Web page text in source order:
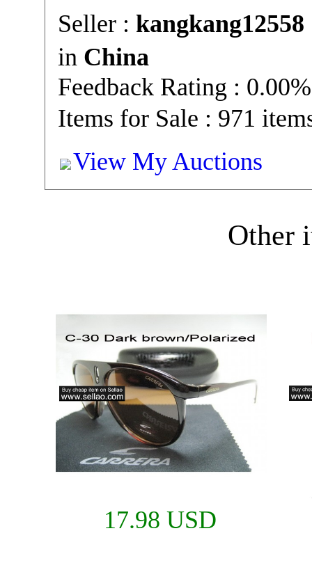
Seller : kangkang12558
in China
Feedback Rating : 0.00%
Items for Sale : 971
View My Auctions
Other
17.98 USD